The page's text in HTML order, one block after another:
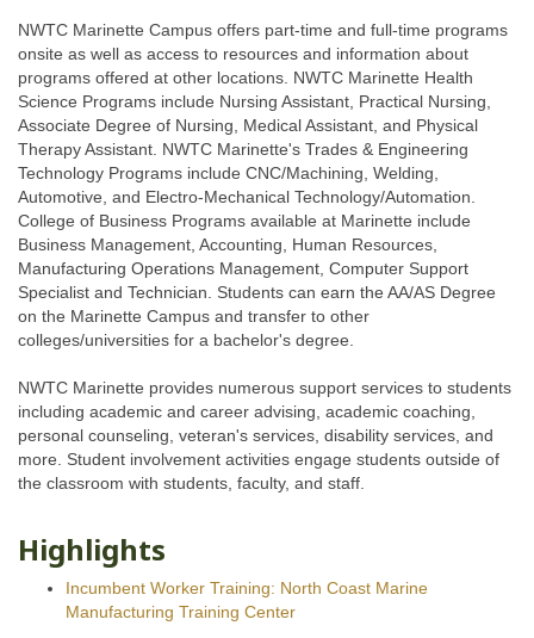
NWTC Marinette Campus offers part-time and full-time programs
onsite as well as access to resources and information about
programs offered at other locations. NWTC Marinette Health
Science Programs include Nursing Assistant, Practical Nursing,
Associate Degree of Nursing, Medical Assistant, and Physical
Therapy Assistant. NWTC Marinette's Trades & Engineering
Technology Programs include CNC/Machining, Welding,
Automotive, and Electro-Mechanical Technology/Automation.
College of Business Programs available at Marinette include
Business Management, Accounting, Human Resources,
Manufacturing Operations Management, Computer Support
Specialist and Technician. Students can earn the AA/AS Degree
on the Marinette Campus and transfer to other
colleges/universities for a bachelor's degree.
NWTC Marinette provides numerous support services to students
including academic and career advising, academic coaching,
personal counseling, veteran's services, disability services, and
more. Student involvement activities engage students outside of
the classroom with students, faculty, and staff.
Highlights
Incumbent Worker Training: North Coast Marine
Manufacturing Training Center